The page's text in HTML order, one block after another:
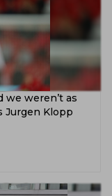
we weren’t as
Jurgen Klopp